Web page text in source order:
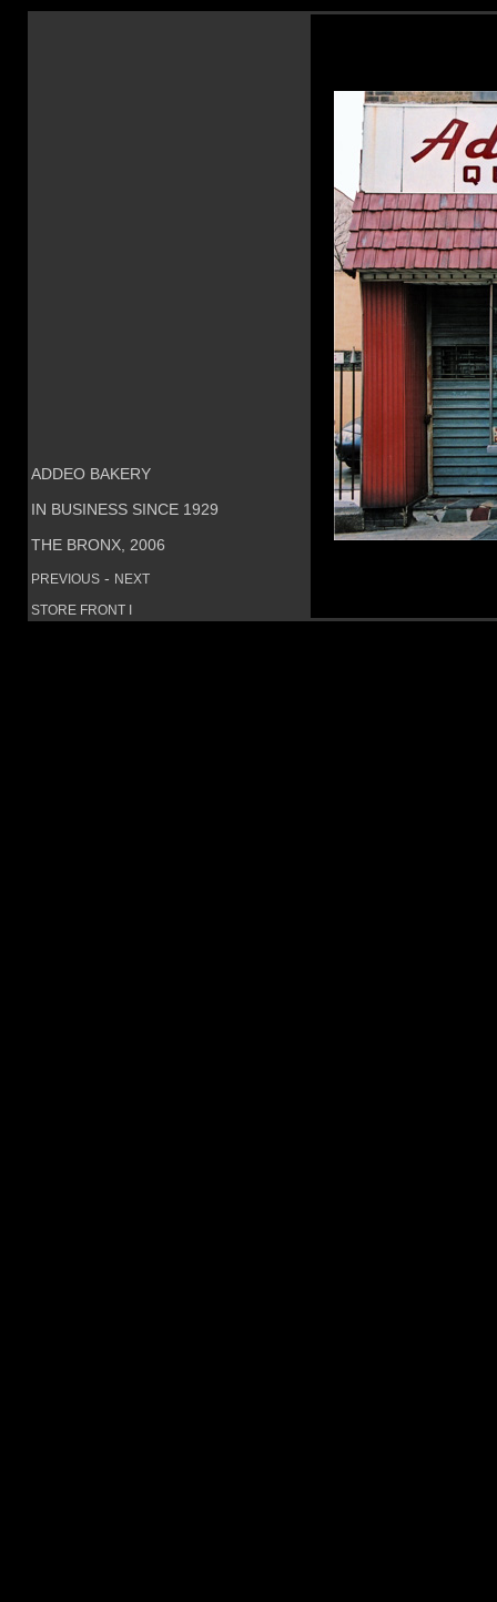
ADDEO BAKERY
IN BUSINESS SINCE 1929
THE BRONX, 2006
PREVIOUS - NEXT
STORE FRONT I